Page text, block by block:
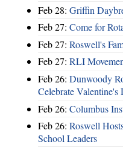
Feb 28: Griffin
Feb 27: Come for
Feb 27: Roswell's
Feb 27: RLI
Feb 26: Dunwoody
Celebrate Valentine's
Feb 26: Columbus
Feb 26: Roswell
School Leaders